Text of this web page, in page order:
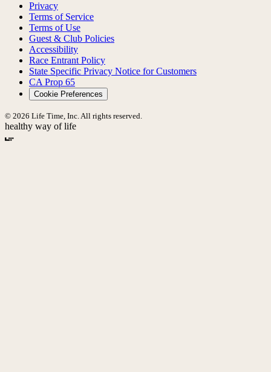
Privacy
Terms of Service
Terms of Use
Guest & Club Policies
Accessibility
Race Entrant Policy
State Specific Privacy Notice for Customers
CA Prop 65
Cookie Preferences
© 2026 Life Time, Inc. All rights reserved.
healthy way of life